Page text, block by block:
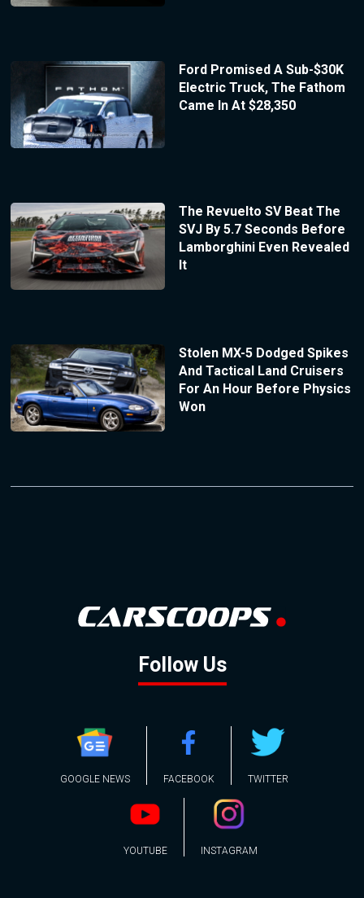
Ford Promised A Sub-$30K
Electric Truck, The Fathom
Came In At $28,350
The Revuelto SV Beat The
SVJ By 5.7 Seconds Before
Lamborghini Even Revealed
It
Stolen MX-5 Dodged Spikes
And Tactical Land Cruisers
For An Hour Before Physics
Won
Follow Us
GOOGLE NEWS FACEBOOK TWITTER
YOUTUBE INSTAGRAM